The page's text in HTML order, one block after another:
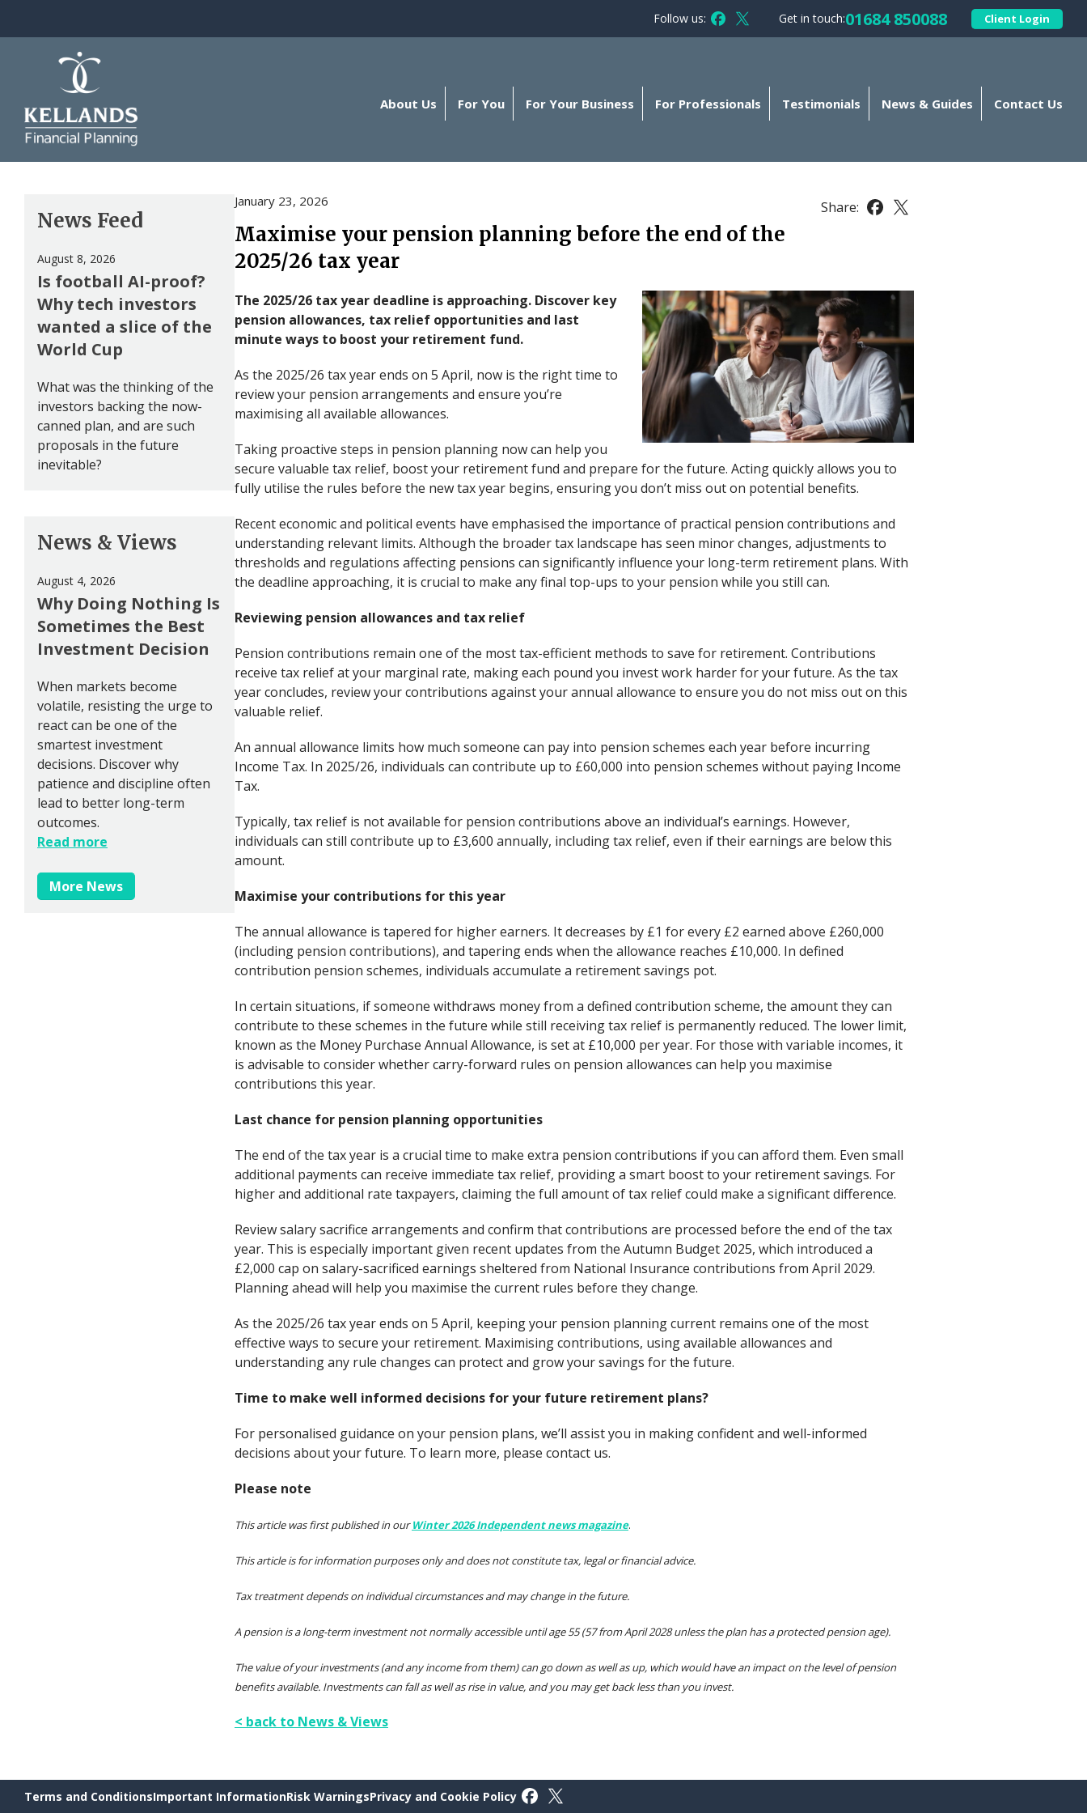
Follow us: Follow Kellands (Gloucester) Limited on Facebook
Follow Kellands (Gloucester) Limited on X
Get in touch:01684 850088 Client Login
About Us For You For Your Business For Professionals Testimonials News & Guides Contact Us
Share: Share this article on Facebook
Share this article on X
January 23, 2026
Maximise your pension planning before the end of the
2025/26 tax year
The 2025/26 tax year deadline is approaching. Discover key
pension allowances, tax relief opportunities and last
minute ways to boost your retirement fund.
As the 2025/26 tax year ends on 5 April, now is the right time to
review your pension arrangements and ensure you’re
maximising all available allowances.
Taking proactive steps in pension planning now can help you
secure valuable tax relief, boost your retirement fund and prepare for the future. Acting quickly allows you to
fully utilise the rules before the new tax year begins, ensuring you don’t miss out on potential benefits.
Recent economic and political events have emphasised the importance of practical pension contributions and
understanding relevant limits. Although the broader tax landscape has seen minor changes, adjustments to
thresholds and regulations affecting pensions can significantly influence your long-term retirement plans. With
the deadline approaching, it is crucial to make any final top-ups to your pension while you still can.
Reviewing pension allowances and tax relief
Pension contributions remain one of the most tax-efficient methods to save for retirement. Contributions
receive tax relief at your marginal rate, making each pound you invest work harder for your future. As the tax
year concludes, review your contributions against your annual allowance to ensure you do not miss out on this
valuable relief.
An annual allowance limits how much someone can pay into pension schemes each year before incurring
Income Tax. In 2025/26, individuals can contribute up to £60,000 into pension schemes without paying Income
Tax.
Typically, tax relief is not available for pension contributions above an individual’s earnings. However,
individuals can still contribute up to £3,600 annually, including tax relief, even if their earnings are below this
amount.
Maximise your contributions for this year
The annual allowance is tapered for higher earners. It decreases by £1 for every £2 earned above £260,000
(including pension contributions), and tapering ends when the allowance reaches £10,000. In defined
contribution pension schemes, individuals accumulate a retirement savings pot.
In certain situations, if someone withdraws money from a defined contribution scheme, the amount they can
contribute to these schemes in the future while still receiving tax relief is permanently reduced. The lower limit,
known as the Money Purchase Annual Allowance, is set at £10,000 per year. For those with variable incomes, it
is advisable to consider whether carry-forward rules on pension allowances can help you maximise
contributions this year.
Last chance for pension planning opportunities
The end of the tax year is a crucial time to make extra pension contributions if you can afford them. Even small
additional payments can receive immediate tax relief, providing a smart boost to your retirement savings. For
higher and additional rate taxpayers, claiming the full amount of tax relief could make a significant difference.
Review salary sacrifice arrangements and confirm that contributions are processed before the end of the tax
year. This is especially important given recent updates from the Autumn Budget 2025, which introduced a
£2,000 cap on salary-sacrificed earnings sheltered from National Insurance contributions from April 2029.
Planning ahead will help you maximise the current rules before they change.
As the 2025/26 tax year ends on 5 April, keeping your pension planning current remains one of the most
effective ways to secure your retirement. Maximising contributions, using available allowances and
understanding any rule changes can protect and grow your savings for the future.
Time to make well informed decisions for your future retirement plans?
For personalised guidance on your pension plans, we’ll assist you in making confident and well-informed
decisions about your future. To learn more, please contact us.
Please note
This article was first published in ourWinter 2026 Independent news magazine.
This article is for information purposes only and does not constitute tax, legal or financial advice.
Tax treatment depends on individual circumstances and may change in the future.
A pension is a long-term investment not normally accessible until age 55 (57 from April 2028 unless the plan has a protected pension age).
The value of your investments (and any income from them) can go down as well as up, which would have an impact on the level of pension
benefits available. Investments can fall as well as rise in value, and you may get back less than you invest.
< back to News & Views
News Feed
August 8, 2026
Is football AI-proof?
Why tech investors
wanted a slice of the
World Cup
What was the thinking of the
investors backing the now-
canned plan, and are such
proposals in the future
inevitable?
News & Views
August 4, 2026
Why Doing Nothing Is
Sometimes the Best
Investment Decision
When markets become
volatile, resisting the urge to
react can be one of the
smartest investment
decisions. Discover why
patience and discipline often
lead to better long-term
outcomes.
Read more
More News
Terms and ConditionsImportant InformationRisk WarningsPrivacy and Cookie Policy Follow on Facebook
Follow on X